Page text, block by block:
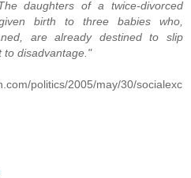
daughters of a twice-divorced
birth to three babies who,
are already destined to slip
to disadvantage."
politics/2005/may/30/socialexc